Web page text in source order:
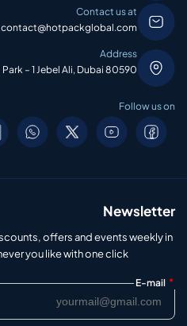
Contact us at
contact@hotpackglobal.com
Address
– 1 Jebel Ali, Dubai 80590
Follow us on
Newsletter
offers and events weekly in
you like with one click.
E-mail *